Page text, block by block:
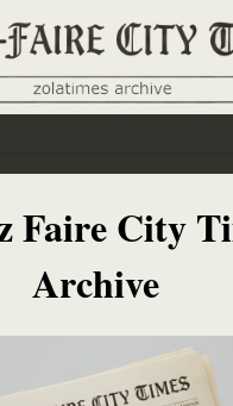
Writers Back Issues
Faire City
Archive